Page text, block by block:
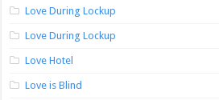
Love During Lockup
Love During Lockup
Love Hotel
Love is Blind